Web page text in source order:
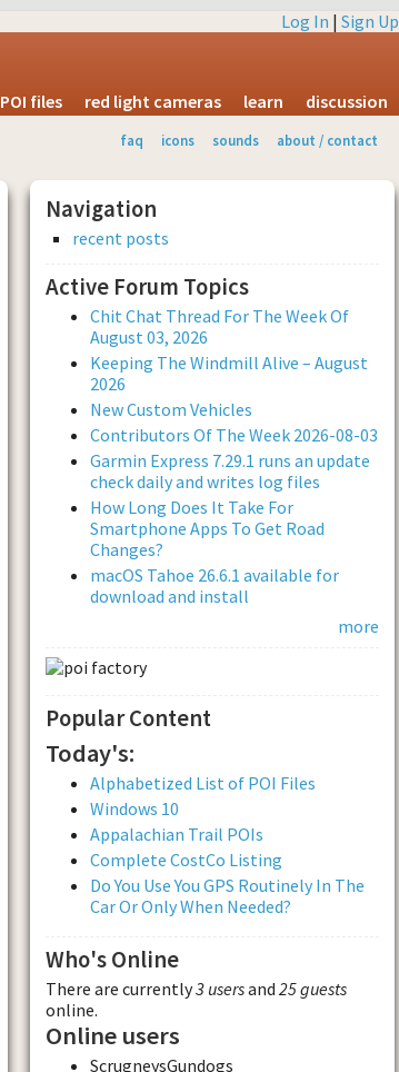
Log In | Sign Up
POI files red light cameras learn discussion
faq icons sounds about / contact
Navigation
recent posts
Active Forum Topics
Chit Chat Thread For The Week Of
August 03, 2026
Keeping The Windmill Alive – August
2026
New Custom Vehicles
Contributors Of The Week 2026-08-03
Garmin Express 7.29.1 runs an update
check daily and writes log files
How Long Does It Take For
Smartphone Apps To Get Road
Changes?
macOS Tahoe 26.6.1 available for
download and install
more
Popular Content
Today's:
Alphabetized List of POI Files
Windows 10
Appalachian Trail POIs
Complete CostCo Listing
Do You Use You GPS Routinely In The
Car Or Only When Needed?
Who's Online
There are currently3 usersand 25 guests
online.
Online users
ScrugneysGundogs